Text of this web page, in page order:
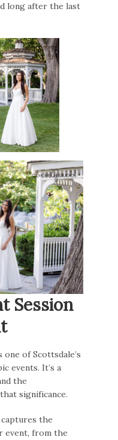
long after the last
Session
one of Scottsdale’s
events. It’s a
the
significance.
the
event, from the